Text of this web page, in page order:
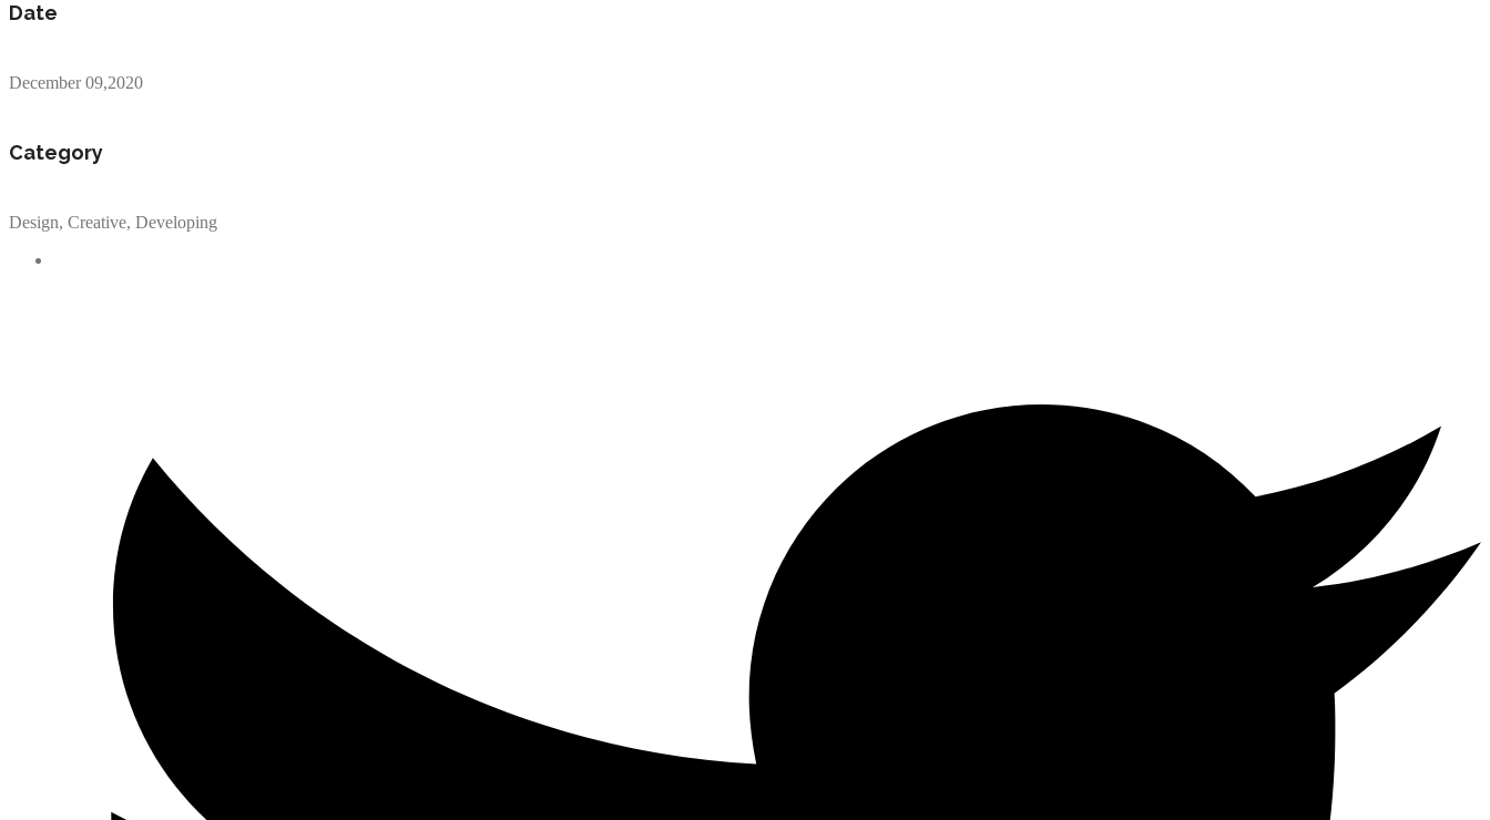
Date
December 09,2020
Category
Design, Creative, Developing